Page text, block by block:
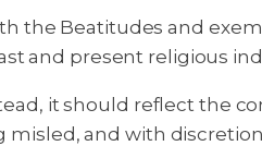
the Beatitudes and
and present religious
it should reflect the
misled, and with